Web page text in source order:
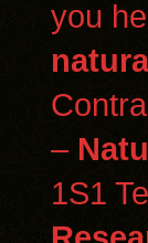
you
–
1S1